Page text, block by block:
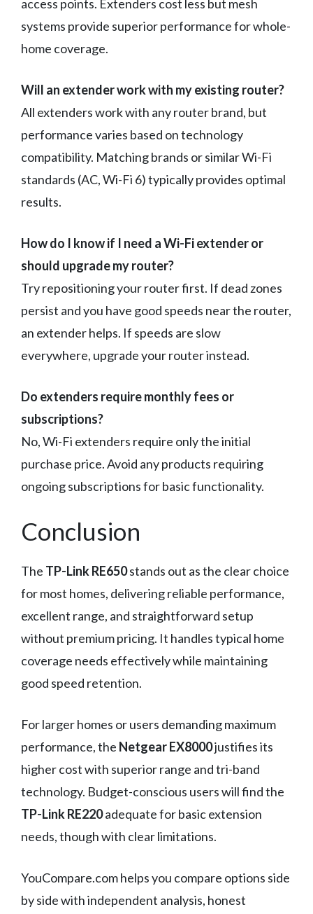
access points. Extenders cost less but mesh
systems provide superior performance for whole-
home coverage.
Will an extender work with my existing router?
All extenders work with any router brand, but
performance varies based on technology
compatibility. Matching brands or similar Wi-Fi
standards (AC, Wi-Fi 6) typically provides optimal
results.
How do I know if I need a Wi-Fi extender or
should upgrade my router?
Try repositioning your router first. If dead zones
persist and you have good speeds near the router,
an extender helps. If speeds are slow
everywhere, upgrade your router instead.
Do extenders require monthly fees or
subscriptions?
No, Wi-Fi extenders require only the initial
purchase price. Avoid any products requiring
ongoing subscriptions for basic functionality.
Conclusion
The TP-Link RE650stands out as the clear choice
for most homes, delivering reliable performance,
excellent range, and straightforward setup
without premium pricing. It handles typical home
coverage needs effectively while maintaining
good speed retention.
For larger homes or users demanding maximum
performance, the Netgear EX8000justifies its
higher cost with superior range and tri-band
technology. Budget-conscious users will find the
TP-Link RE220adequate for basic extension
needs, though with clear limitations.
YouCompare.com helps you compare options side
by side with independent analysis, honest